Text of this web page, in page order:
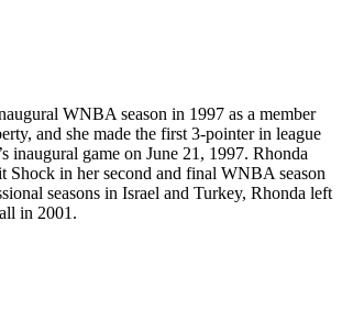
WNBA season in 1997 as a member
and she made the first 3-pointer in league
inaugural game on June 21, 1997. Rhonda
Shock in her second and final WNBA season
seasons in Israel and Turkey, Rhonda left
in 2001.